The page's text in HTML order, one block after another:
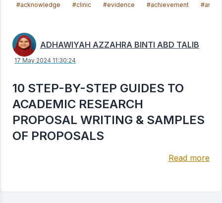
#acknowledge #clinic #evidence #achievement
ADHAWIYAH AZZAHRA BINTI ABD TALIB
17 May 2024 11:30:24
10 STEP-BY-STEP GUIDES TO
ACADEMIC RESEARCH
PROPOSAL WRITING & SAMPLES
OF PROPOSALS
Read more